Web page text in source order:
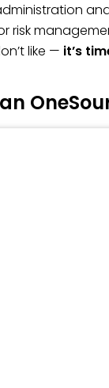
risk
like — it’s